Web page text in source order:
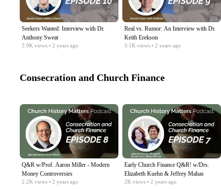
Seekers Wanted: Interview with Dr.
Anthony Sweat
3.9K views • 2 years ago
Real vs. Rumor: An Interview with Dr.
Keith Erekson
3.1K views • 2 years ago
Consecration and Church Finance
Q&R w/Prof. Aaron Miller - Modern
Money Controversies
2.2K views • 2 years ago
Early Church Finance Q&R! w/Drs.
Elizabeth Kuehn & Jeffrey Mahas
2K views • 2 years ago